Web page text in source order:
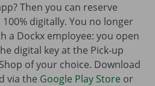
Then you can reserve
digitally. You no longer
a Dockx employee: you open
digital key at the Pick-up
of your choice. Download
via the Google Play Store or